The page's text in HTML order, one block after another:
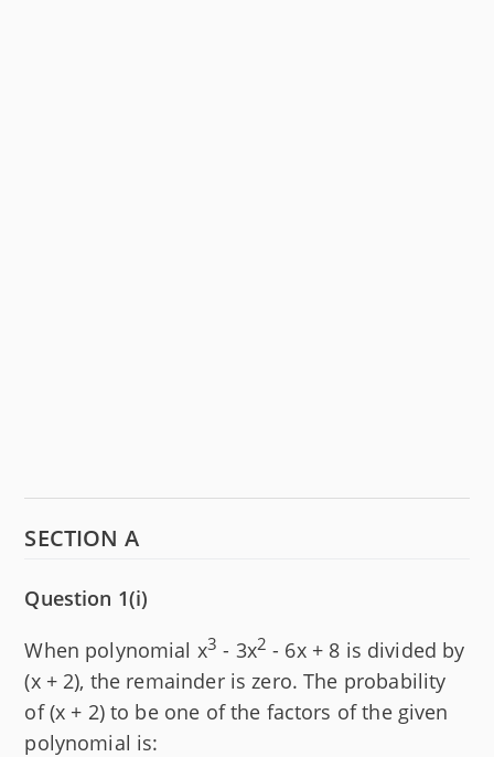
SECTION A
Question 1(i)
When polynomial x3 - 3x2 - 6x + 8 is divided by
(x + 2), the remainder is zero. The probability
of (x + 2) to be one of the factors of the given
polynomial is: